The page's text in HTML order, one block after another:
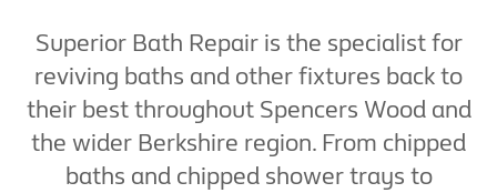
Superior Bath Repair is the specialist for
reviving baths and other fixtures back to
their best throughout Spencers Wood and
the wider Berkshire region. From chipped
baths and chipped shower trays to